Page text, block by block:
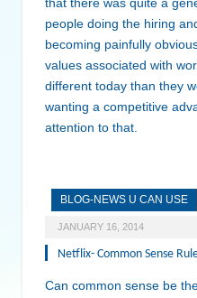
that there was quite a
people doing the hiring
becoming painfully
values associated with
different today than they
wanting a competitive
attention to that.
BLOG-NEWS U CAN USE
JANUARY 16, 2014
Netflix- Common Sense
Can common sense be